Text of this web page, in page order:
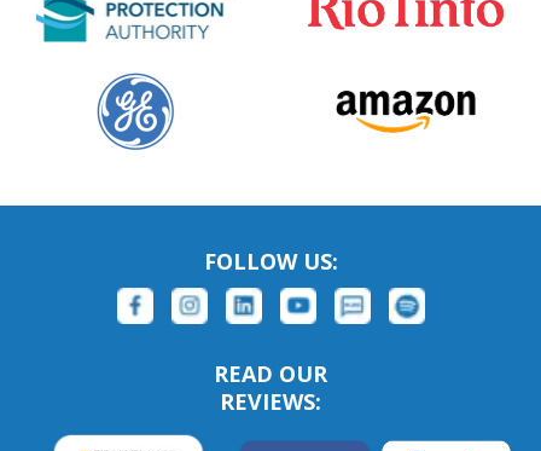
FOLLOW US:
READ OUR
REVIEWS: